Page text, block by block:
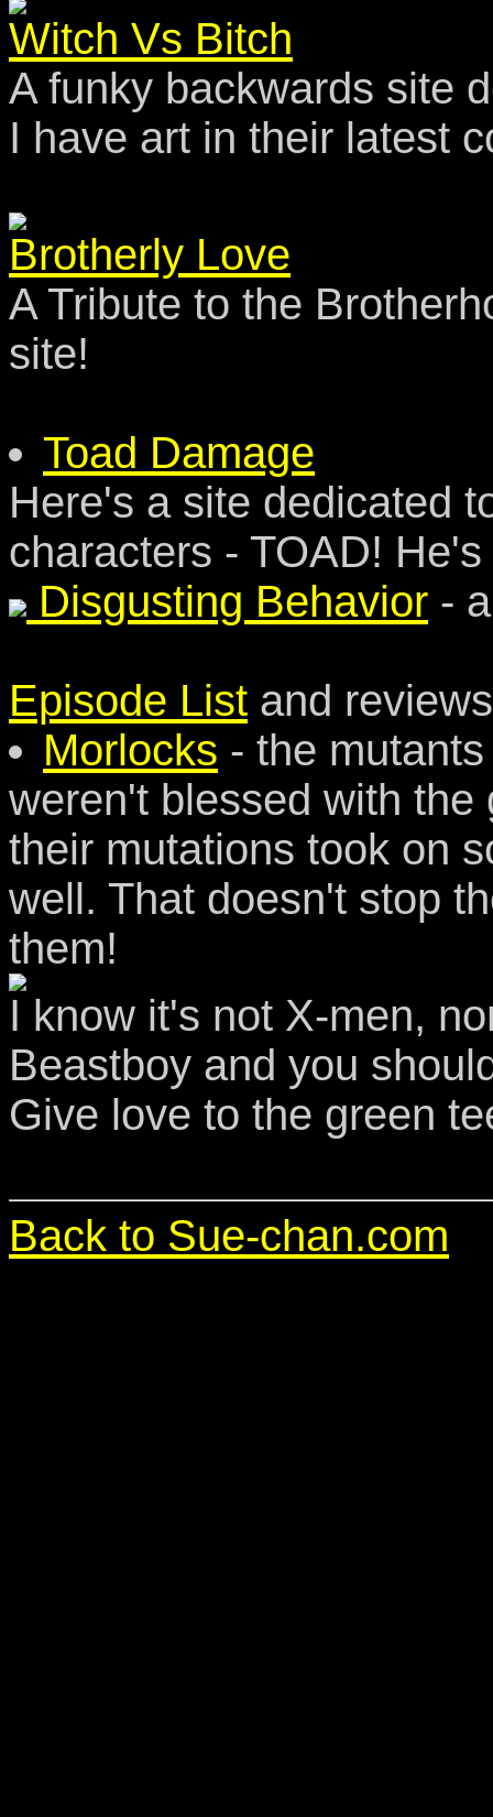
Witch Vs Bitch
A funky backwards site
I have art in their latest
Brotherly Love
A Tribute to the
site!
Toad Damage
Here's a site dedicated
characters - TOAD!
Disgusting Behavior -
Episode List and
Morlocks - the
weren't blessed with
their mutations took on
well. That doesn't stop
them!
I know it's not X-men,
Beastboy and you
Give love to the green
Back to Sue-chan.com